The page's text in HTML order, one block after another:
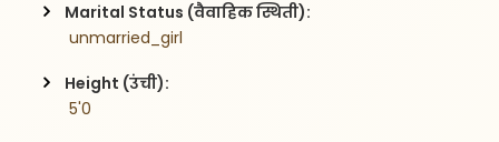
Marital Status (वैवाहिक स्थिती):
unmarried_girl
Height (उंची):
5'0